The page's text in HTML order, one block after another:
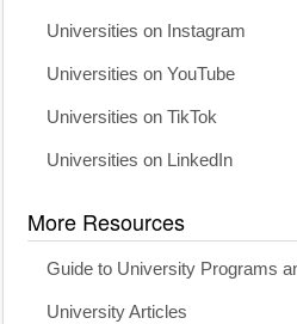
Universities on Instagram
Universities on YouTube
Universities on TikTok
Universities on LinkedIn
More Resources
Guide to University Programs
University Articles